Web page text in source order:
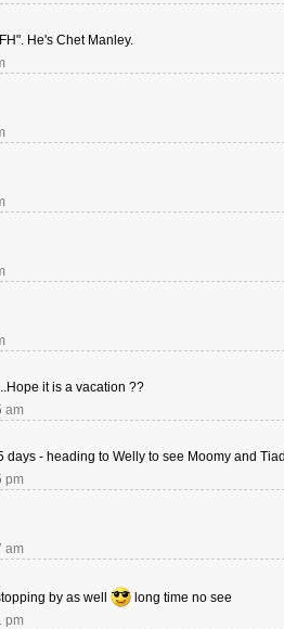
He's Chet Manley.
it is a vacation ??
am
days - heading to Welly to see Moomy and
pm
am
by as well
long time no see
pm